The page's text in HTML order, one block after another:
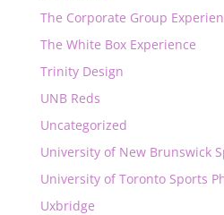
The Corporate Group
The White Box Experience
Trinity Design
UNB Reds
Uncategorized
University of New Brunswick
University of Toronto Sports
Uxbridge